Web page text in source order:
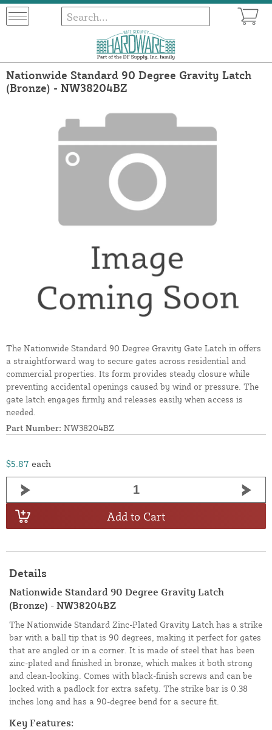
Nationwide Standard 90 Degree Gravity Latch
(Bronze) - NW38204BZ
The Nationwide Standard 90 Degree Gravity Gate Latch in offers
a straightforward way to secure gates across residential and
commercial properties. Its form provides steady closure while
preventing accidental openings caused by wind or pressure. The
gate latch engages firmly and releases easily when access is
needed.
Part Number: NW38204BZ
$5.87 each
Add to Cart
Details
Nationwide Standard 90 Degree Gravity Latch
(Bronze) - NW38204BZ
The Nationwide Standard Zinc-Plated Gravity Latch has a strike
bar with a ball tip that is 90 degrees, making it perfect for gates
that are angled or in a corner. It is made of steel that has been
zinc-plated and finished in bronze, which makes it both strong
and clean-looking. Comes with black-finish screws and can be
locked with a padlock for extra safety. The strike bar is 0.38
inches long and has a 90-degree bend for a secure fit.
Key Features: